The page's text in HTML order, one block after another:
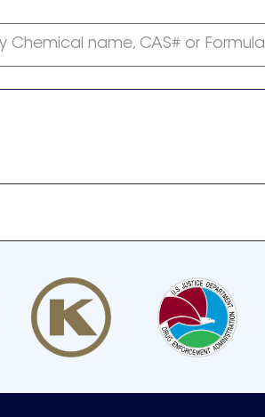
Chemical name, CAS# or Formula